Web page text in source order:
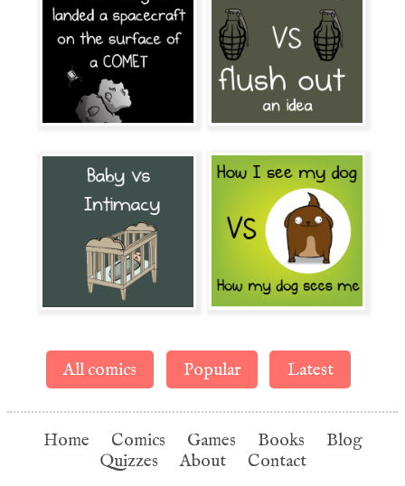
All comics Popular Latest
Home Comics Games Books
Blog
Quizzes
About Contact